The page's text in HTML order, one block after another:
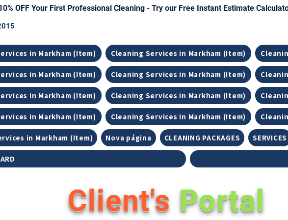
OFF Your First Professional Cleaning - Try our Free Instant Estimate
in Markham (Item) Cleaning Services in Markham (Item)
in Markham (Item) Cleaning Services in Markham (Item)
in Markham (Item) Cleaning Services in Markham (Item)
in Markham (Item) Cleaning Services in Markham (Item)
in Markham (Item) Nova página CLEANING PACKAGES SERVICES
Client's Portal